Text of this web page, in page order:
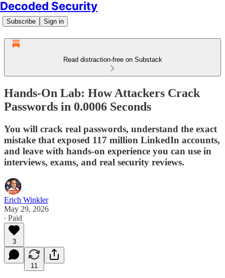
Decoded Security
Subscribe Sign in
Read distraction-free on Substack
Hands-On Lab: How Attackers Crack
Passwords in 0.0006 Seconds
You will crack real passwords, understand the exact
mistake that exposed 117 million LinkedIn accounts,
and leave with hands-on experience you can use in
interviews, exams, and real security reviews.
Erich Winkler
May 29, 2026
∙ Paid
3
11